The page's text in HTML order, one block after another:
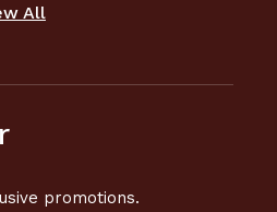
All
promotions.